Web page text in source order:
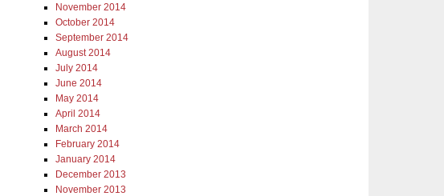
November 2014
October 2014
September 2014
August 2014
July 2014
June 2014
May 2014
April 2014
March 2014
February 2014
January 2014
December 2013
November 2013